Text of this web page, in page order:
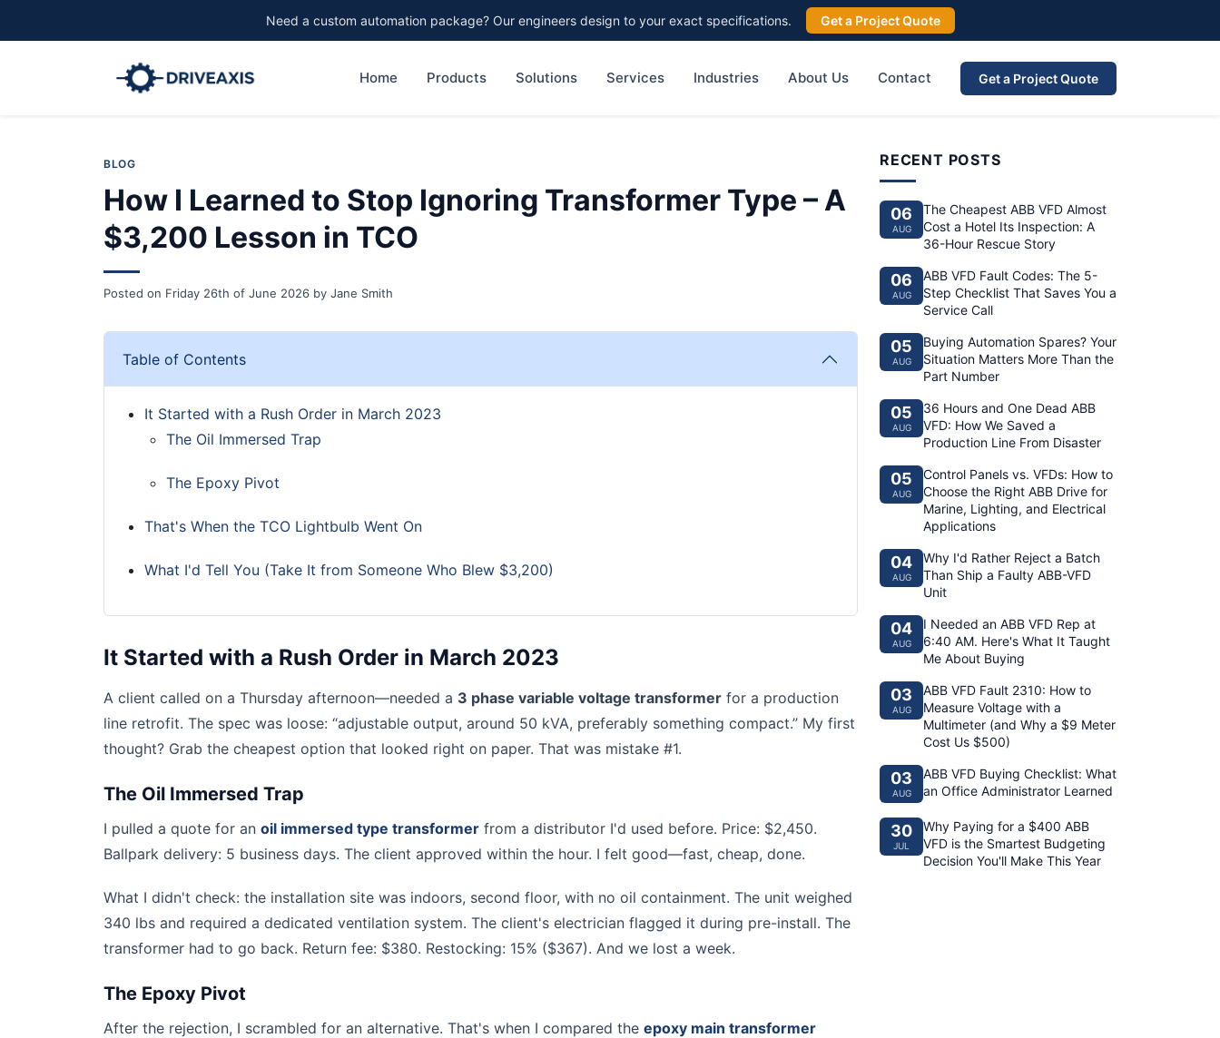
Need a custom automation package? Our engineers design to your exact specifications. Get a Project Quote
Home Products Solutions Services Industries About Us Contact Get a Project Quote
BLOG
How I Learned to Stop Ignoring Transformer Type – A
$3,200 Lesson in TCO
Posted on Friday 26th of June 2026 by Jane Smith
Table of Contents
It Started with a Rush Order in March 2023
The Oil Immersed Trap
The Epoxy Pivot
That's When the TCO Lightbulb Went On
What I'd Tell You (Take It from Someone Who Blew $3,200)
It Started with a Rush Order in March 2023
A client called on a Thursday afternoon—needed a 3 phase variable voltage transformer for a production
line retrofit. The spec was loose: “adjustable output, around 50 kVA, preferably something compact.” My first
thought? Grab the cheapest option that looked right on paper. That was mistake #1.
The Oil Immersed Trap
I pulled a quote for an oil immersed type transformer from a distributor I'd used before. Price: $2,450.
Ballpark delivery: 5 business days. The client approved within the hour. I felt good—fast, cheap, done.
What I didn't check: the installation site was indoors, second floor, with no oil containment. The unit weighed
340 lbs and required a dedicated ventilation system. The client's electrician flagged it during pre-install. The
transformer had to go back. Return fee: $380. Restocking: 15% ($367). And we lost a week.
The Epoxy Pivot
After the rejection, I scrambled for an alternative. That's when I compared the epoxy main transformer
RECENT POSTS
06
AUG
The Cheapest ABB VFD Almost
Cost a Hotel Its Inspection: A
36-Hour Rescue Story
06
AUG
ABB VFD Fault Codes: The 5-
Step Checklist That Saves You a
Service Call
05
AUG
Buying Automation Spares? Your
Situation Matters More Than the
Part Number
05
AUG
36 Hours and One Dead ABB
VFD: How We Saved a
Production Line From Disaster
05
AUG
Control Panels vs. VFDs: How to
Choose the Right ABB Drive for
Marine, Lighting, and Electrical
Applications
04
AUG
Why I'd Rather Reject a Batch
Than Ship a Faulty ABB-VFD
Unit
04
AUG
I Needed an ABB VFD Rep at
6:40 AM. Here's What It Taught
Me About Buying
03
AUG
ABB VFD Fault 2310: How to
Measure Voltage with a
Multimeter (and Why a $9 Meter
Cost Us $500)
03
AUG
ABB VFD Buying Checklist: What
an Office Administrator Learned
30
JUL
Why Paying for a $400 ABB
VFD is the Smartest Budgeting
Decision You'll Make This Year